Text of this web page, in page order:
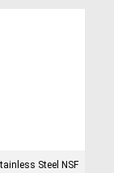
Steel NSF